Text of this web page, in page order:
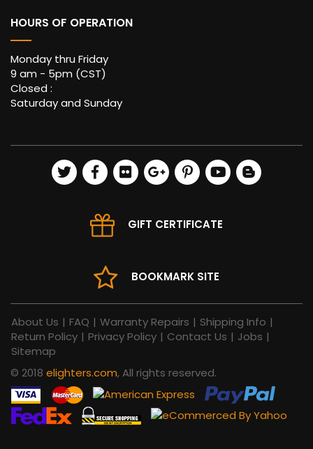
HOURS OF OPERATION
Monday thru Friday
9 am - 5pm (CST)
Closed :
Saturday and Sunday
GIFT CERTIFICATE
BOOKMARK SITE
About Us | FAQ | Warranty Repairs | Shipping Info |
Return Policy | Privacy Policy | Contact Us | Jobs |
Sitemap
© 2018 elighters.com, All rights reserved.